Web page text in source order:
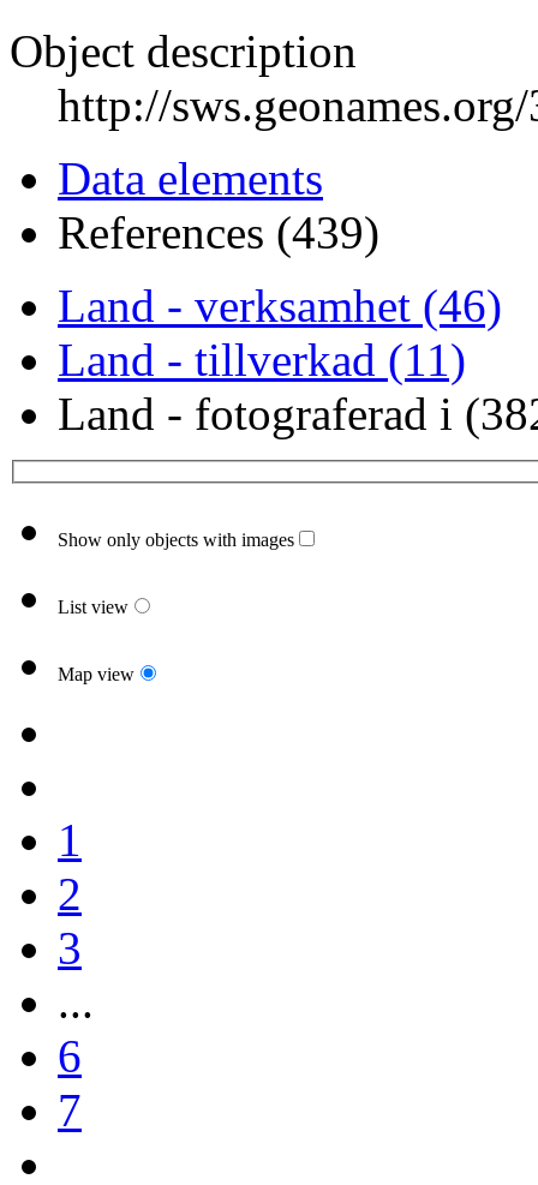
Object description
http://
Data elements
References (439)
Land - verksamhet (46)
Land - tillverkad (11)
Land - fotograferad i
Show only objects with images
List view
Map view
1
2
3
...
6
7